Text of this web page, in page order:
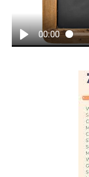
00:00